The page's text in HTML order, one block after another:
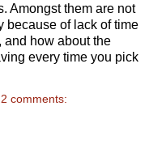
Amongst them are not
because of lack of time
and how about the
every time you pick
2 comments: